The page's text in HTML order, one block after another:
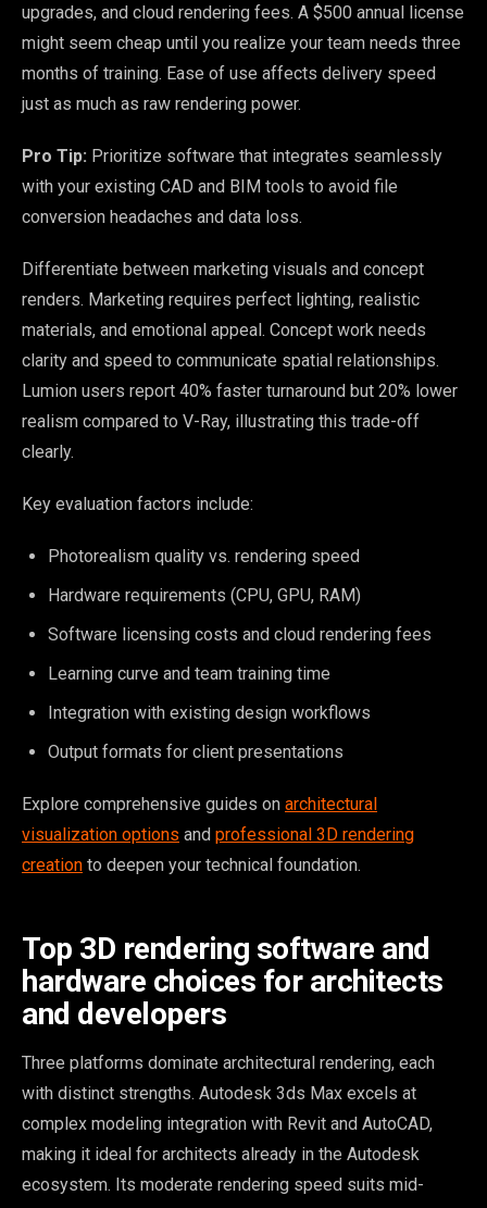
upgrades, and cloud rendering fees. A $500 annual license
might seem cheap until you realize your team needs three
months of training. Ease of use affects delivery speed
just as much as raw rendering power.
Pro Tip: Prioritize software that integrates seamlessly
with your existing CAD and BIM tools to avoid file
conversion headaches and data loss.
Differentiate between marketing visuals and concept
renders. Marketing requires perfect lighting, realistic
materials, and emotional appeal. Concept work needs
clarity and speed to communicate spatial relationships.
Lumion users report 40% faster turnaround but 20% lower
realism compared to V-Ray, illustrating this trade-off
clearly.
Key evaluation factors include:
Photorealism quality vs. rendering speed
Hardware requirements (CPU, GPU, RAM)
Software licensing costs and cloud rendering fees
Learning curve and team training time
Integration with existing design workflows
Output formats for client presentations
Explore comprehensive guides on architectural
visualization options and professional 3D rendering
creation to deepen your technical foundation.
Top 3D rendering software and
hardware choices for architects
and developers
Three platforms dominate architectural rendering, each
with distinct strengths. Autodesk 3ds Max excels at
complex modeling integration with Revit and AutoCAD,
making it ideal for architects already in the Autodesk
ecosystem. Its moderate rendering speed suits mid-